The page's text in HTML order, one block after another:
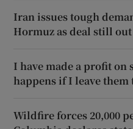
Iran issues tough
Hormuz as deal still
I have made a profit on
happens if I leave
Wildfire forces 20,000